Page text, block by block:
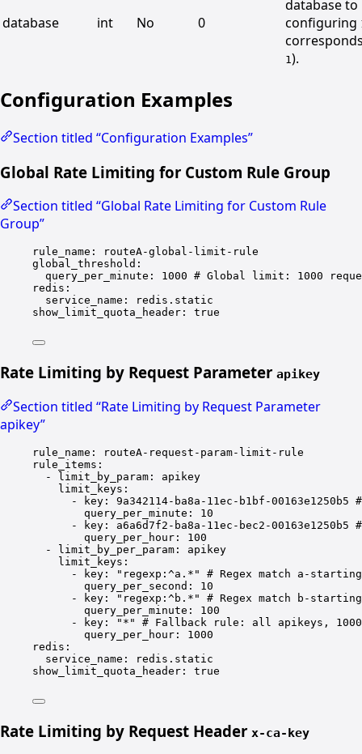
database int No 0
database to
configuring
1).
Configuration Examples
Section titled “Configuration Examples”
Global Rate Limiting for Custom Rule Group
Section titled “Global Rate Limiting for Custom Rule
Group”
rule_name :
routeA-global-limit-rule
global_threshold :
query_per_minute : 1000 # Global limit: 1000
redis :
service_name :
redis.static
show_limit_quota_header : true
Rate Limiting by Request Parameter apikey
Section titled “Rate Limiting by Request Parameter
apikey”
rule_name :
routeA-request-param-limit-rule
rule_items :
-
limit_by_param : apikey
limit_keys :
-
key : 9a342114-ba8a-11ec-b1bf-00163e1250b5
query_per_minute : 10
-
key : a6a6d7f2-ba8a-11ec-bec2-00163e1250b5
query_per_hour : 100
-
limit_by_per_param : apikey
limit_keys :
-
key : "regexp:^a.*"
# Regex match a-
query_per_second : 10
-
key : "regexp:^b.*"
# Regex match b-
query_per_minute : 100
-
key : "*"
# Fallback rule: all apikeys,
query_per_hour : 1000
redis :
service_name :
redis.static
show_limit_quota_header : true
Rate Limiting by Request Header x-ca-key